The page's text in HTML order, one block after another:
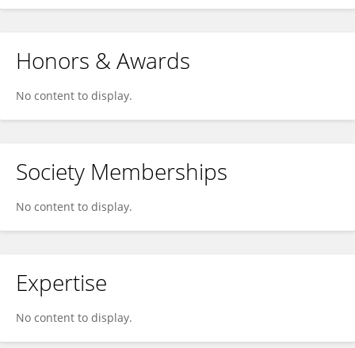
Honors & Awards
No content to display.
Society Memberships
No content to display.
Expertise
No content to display.